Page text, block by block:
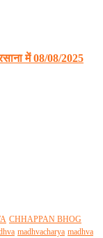
में 08/08/2025
CHHAPPAN BHOG
madhvacharya madhva